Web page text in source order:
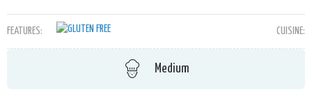
FEATURES: CUISINE:
Medium